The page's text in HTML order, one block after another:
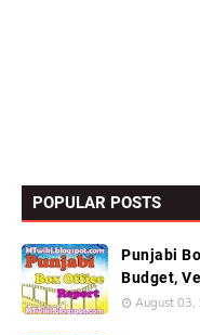
POPULAR POSTS
Punjabi
Budget,
August 03,